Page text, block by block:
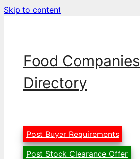
Skip to content
Food Companies
Directory
Post Buyer Requirements
Post Stock Clearance Offer